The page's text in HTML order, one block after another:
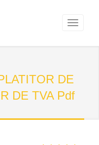
DE
DE TVA Pdf